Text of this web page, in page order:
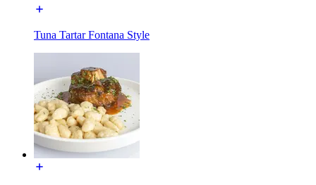
Tuna Tartar Fontana Style